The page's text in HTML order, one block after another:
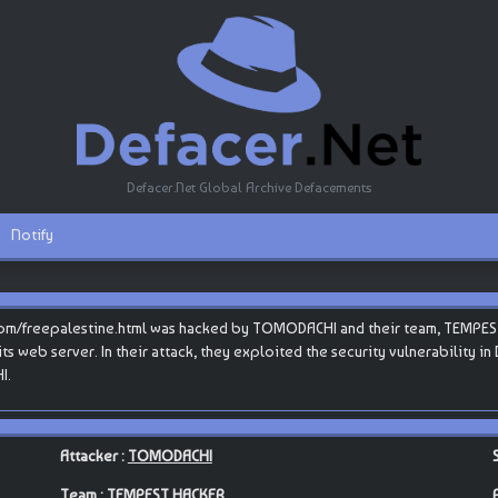
Defacer.Net Global Archive Defacements
Notify
freepalestine.html was hacked by TOMODACHI and their team,
its web server. In their attack, they exploited the security vulnerability
Attacker : TOMODACHI
Team : TEMPEST HACKER